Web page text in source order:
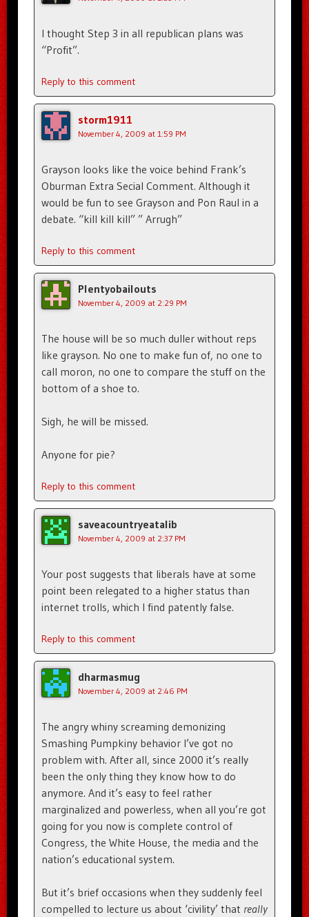
I thought Step 3 in all republican plans was
“Profit”.
Reply to this comment
storm1911
November 4, 2009 at 1:59 PM
Grayson looks like the voice behind Frank’s
Oburman Extra Secial Comment. Although it
would be fun to see Grayson and Pon Raul in a
debate. “kill kill kill” ” Arrugh”
Reply to this comment
Plentyobailouts
November 4, 2009 at 2:29 PM
The house will be so much duller without reps
like grayson. No one to make fun of, no one to
call moron, no one to compare the stuff on the
bottom of a shoe to.
Sigh, he will be missed.
Anyone for pie?
Reply to this comment
saveacountryeatalib
November 4, 2009 at 2:37 PM
Your post suggests that liberals have at some
point been relegated to a higher status than
internet trolls, which I find patently false.
Reply to this comment
dharmasmug
November 4, 2009 at 2:46 PM
The angry whiny screaming demonizing
Smashing Pumpkiny behavior I’ve got no
problem with. After all, since 2000 it’s really
been the only thing they know how to do
anymore. And it’s easy to feel rather
marginalized and powerless, when all you’re got
going for you now is complete control of
Congress, the White House, the media and the
nation’s educational system.
But it’s brief occasions when they suddenly feel
compelled to lecture us about ‘civility’ that really